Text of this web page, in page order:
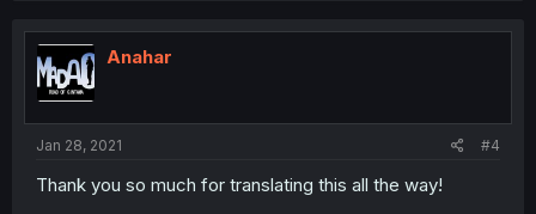
Anahar
Jan 28, 2021 #4
Thank you so much for translating this all the way!